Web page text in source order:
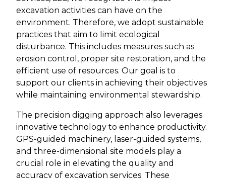
excavation activities can have on the
environment. Therefore, we adopt sustainable
practices that aim to limit ecological
disturbance. This includes measures such as
erosion control, proper site restoration, and the
efficient use of resources. Our goal is to
support our clients in achieving their objectives
while maintaining environmental stewardship.
The precision digging approach also leverages
innovative technology to enhance productivity.
GPS-guided machinery, laser-guided systems,
and three-dimensional site models play a
crucial role in elevating the quality and
accuracy of excavation services. These